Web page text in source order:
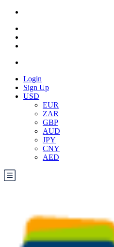
Login
Sign Up
USD
EUR
ZAR
GBP
AUD
JPY
CNY
AED